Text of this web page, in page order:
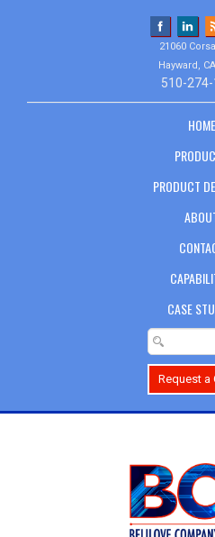
21060
Hayward,
510-
HOME
PRODUCT
CASE
Request a